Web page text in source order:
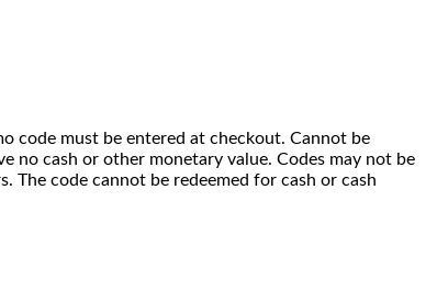
code must be entered at checkout. Cannot be
no cash or other monetary value. Codes may not be
code cannot be redeemed for cash or cash